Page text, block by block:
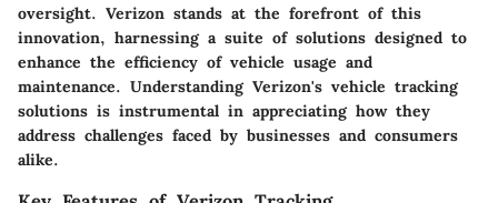
oversight. Verizon stands at the forefront of this
innovation, harnessing a suite of solutions designed to
enhance the efficiency of vehicle usage and
maintenance. Understanding Verizon's vehicle tracking
solutions is instrumental in appreciating how they
address challenges faced by businesses and consumers
alike.